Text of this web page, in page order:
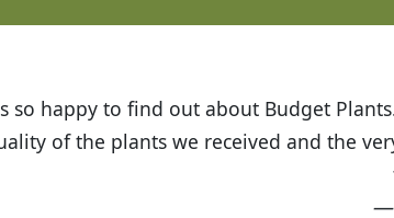
The website is easy to use and the
helpful customer service. I have